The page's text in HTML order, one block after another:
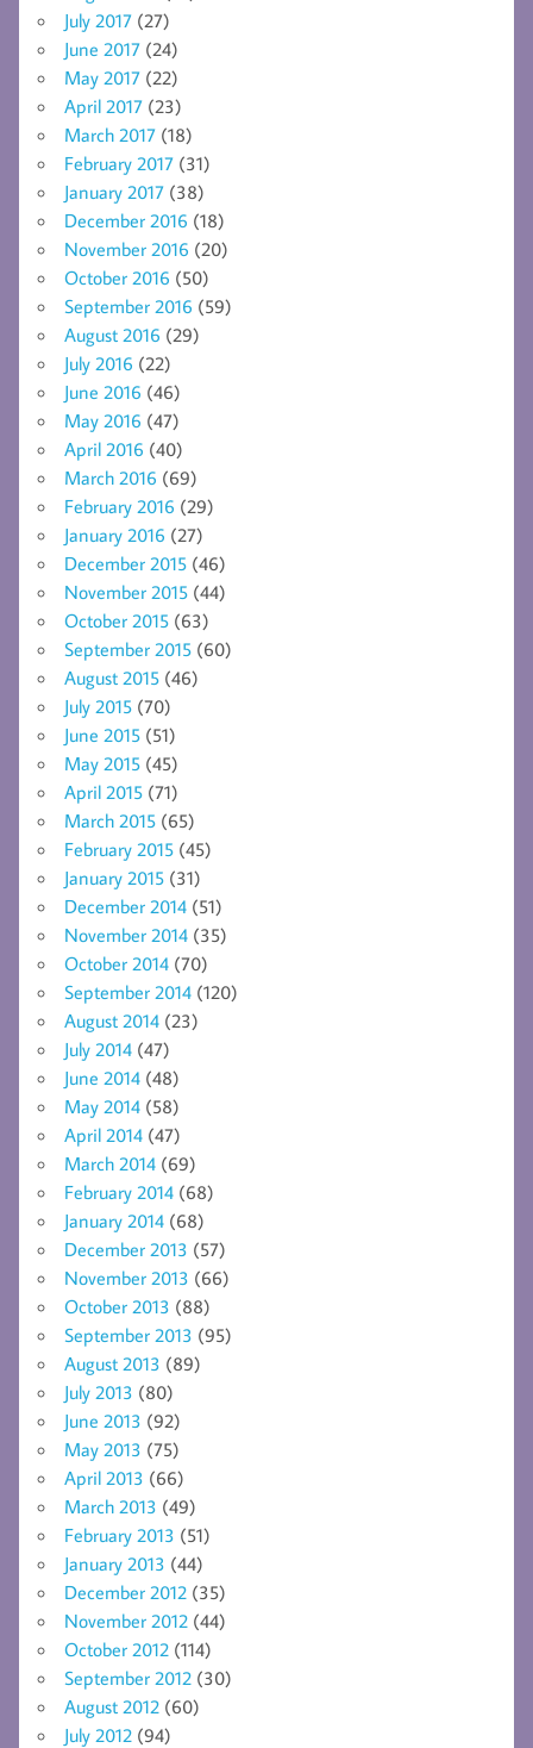
July 2017 (27)
June 2017 (24)
May 2017 (22)
April 2017 (23)
March 2017 (18)
February 2017 (31)
January 2017 (38)
December 2016 (18)
November 2016 (20)
October 2016 (50)
September 2016 (59)
August 2016 (29)
July 2016 (22)
June 2016 (46)
May 2016 (47)
April 2016 (40)
March 2016 (69)
February 2016 (29)
January 2016 (27)
December 2015 (46)
November 2015 (44)
October 2015 (63)
September 2015 (60)
August 2015 (46)
July 2015 (70)
June 2015 (51)
May 2015 (45)
April 2015 (71)
March 2015 (65)
February 2015 (45)
January 2015 (31)
December 2014 (51)
November 2014 (35)
October 2014 (70)
September 2014 (120)
August 2014 (23)
July 2014 (47)
June 2014 (48)
May 2014 (58)
April 2014 (47)
March 2014 (69)
February 2014 (68)
January 2014 (68)
December 2013 (57)
November 2013 (66)
October 2013 (88)
September 2013 (95)
August 2013 (89)
July 2013 (80)
June 2013 (92)
May 2013 (75)
April 2013 (66)
March 2013 (49)
February 2013 (51)
January 2013 (44)
December 2012 (35)
November 2012 (44)
October 2012 (114)
September 2012 (30)
August 2012 (60)
July 2012 (94)